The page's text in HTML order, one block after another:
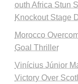
outh Africa Stun
Knockout Stage
Morocco
Goal Thriller
Vinícius Júnior
Victory Over